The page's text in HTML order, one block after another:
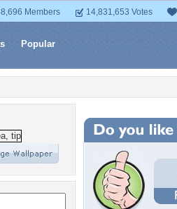
Members 14,831,653 Votes
Popular